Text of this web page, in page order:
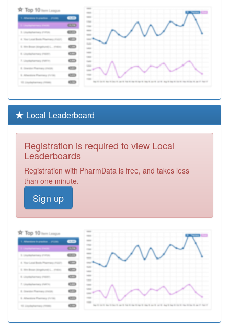
Y02900
Brooklands
Health Centre
K82610
The Grove
Surgery
Registration
Y02808
Mk Urgent Care
Services Ooh
Registration
Required
K82025
Sovereign
Medical Centre
Required
K82015
Parkside Medical
Centre
K82615
Walnut Tree
Health Centre
Required
K83022
Towcester
Medical Centre
Required
K82016
Newport Pagnell
Local Leaderboard
Registration is required to view Local
Leaderboards
Registration with PharmData is free, and takes less
than one minute.
Sign up